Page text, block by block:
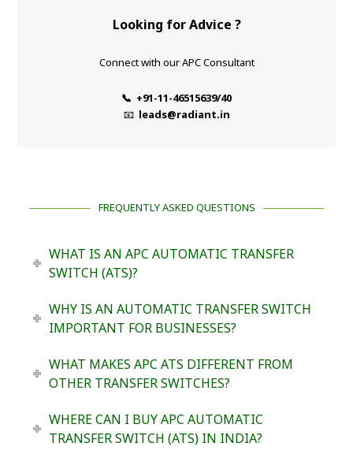
Looking for Advice ?
Connect with our APC Consultant
📞 +91-11-46515639/40
📧 leads@radiant.in
FREQUENTLY ASKED QUESTIONS
WHAT IS AN APC AUTOMATIC TRANSFER
SWITCH (ATS)?
WHY IS AN AUTOMATIC TRANSFER SWITCH
IMPORTANT FOR BUSINESSES?
WHAT MAKES APC ATS DIFFERENT FROM
OTHER TRANSFER SWITCHES?
WHERE CAN I BUY APC AUTOMATIC
TRANSFER SWITCH (ATS) IN INDIA?